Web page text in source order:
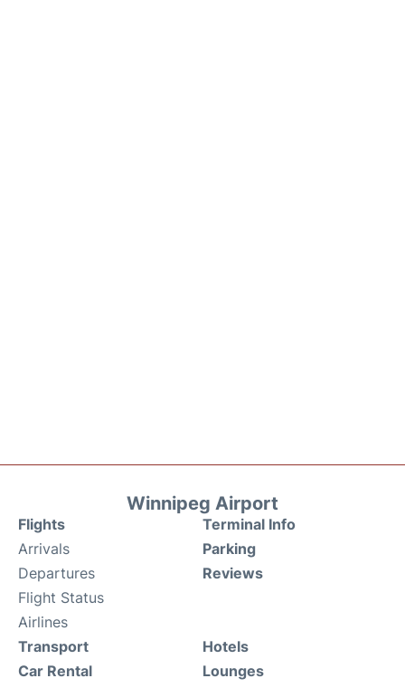
Winnipeg Airport
Flights
Arrivals
Departures
Flight Status
Airlines
Terminal Info
Parking
Reviews
Transport
Car Rental
Hotels
Lounges